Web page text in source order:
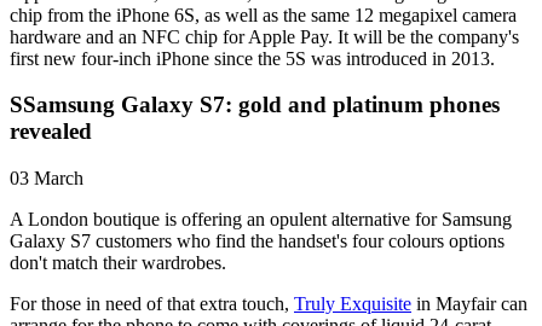
chip from the iPhone 6S, as well as the same 12 megapixel camera
hardware and an NFC chip for Apple Pay. It will be the company's
first new four-inch iPhone since the 5S was introduced in 2013.
SSamsung Galaxy S7: gold and platinum phones
revealed
03 March
A London boutique is offering an opulent alternative for Samsung
Galaxy S7 customers who find the handset's four colours options
don't match their wardrobes.
For those in need of that extra touch, Truly Exquisite in Mayfair can